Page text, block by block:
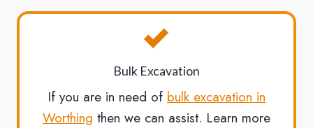
Bulk Excavation
If you are in need of bulk excavation in
Worthing then we can assist. Learn more